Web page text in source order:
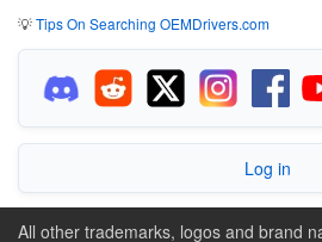
💡Tips On Searching OEMDrivers.com
Log in
All other trademarks, logos and brand